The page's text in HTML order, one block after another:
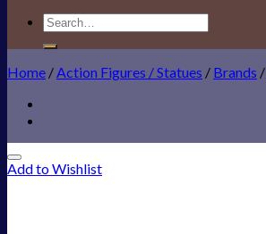
Search
for:
Home /Action Figures / Statues / Brands /
Add to Wishlist